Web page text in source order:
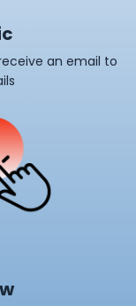
an email to